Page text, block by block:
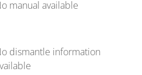
manual available
dismantle information